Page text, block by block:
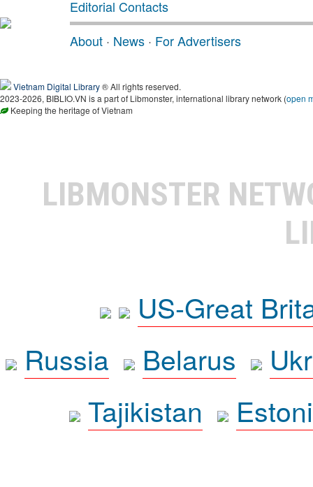
Editorial Contacts
About · News · For Advertisers
Vietnam Digital Library® All rights reserved.
2023-2026, BIBLIO.VN is a part of Libmonster, international library network (open
Keeping the heritage of Vietnam
LIBMONSTER
US-Great
Russia
Belarus
Tajikistan